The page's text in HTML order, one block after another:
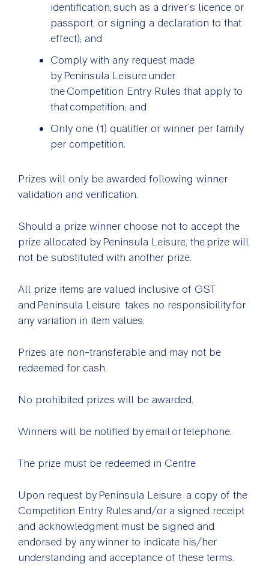
identification, such as a driver’s licence or
passport, or signing a declaration to that
effect); and
Comply with any request made
by Peninsula Leisure under
the Competition Entry Rules that apply to
that competition; and
Only one (1) qualifier or winner per family
per competition.
Prizes will only be awarded following winner
validation and verification.
Should a prize winner choose not to accept the
prize allocated by Peninsula Leisure, the prize will
not be substituted with another prize.
All prize items are valued inclusive of GST
and Peninsula Leisure takes no responsibility for
any variation in item values.
Prizes are non-transferable and may not be
redeemed for cash.
No prohibited prizes will be awarded.
Winners will be notified by email or telephone.
The prize must be redeemed in Centre
Upon request by Peninsula Leisure a copy of the
Competition Entry Rules and/or a signed receipt
and acknowledgment must be signed and
endorsed by any winner to indicate his/her
understanding and acceptance of these terms.